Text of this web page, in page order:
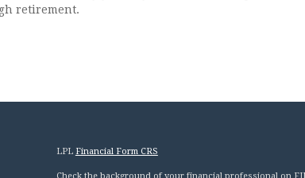
retirement.
LPL Financial Form CRS